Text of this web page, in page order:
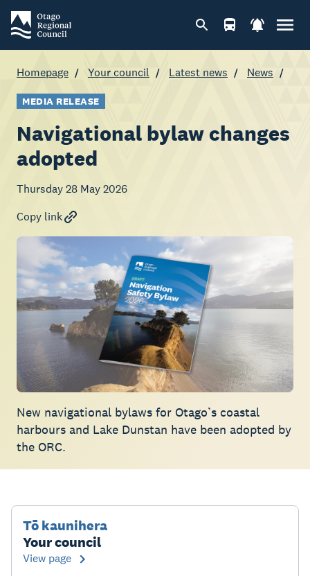
Homepage Your council Latest news News
MEDIA RELEASE
Navigational bylaw changes
adopted
Thursday 28 May 2026
Copy link
New navigational bylaws for Otago’s coastal
harbours and Lake Dunstan have been adopted by
the ORC.
Tō kaunihera
Your council
View page